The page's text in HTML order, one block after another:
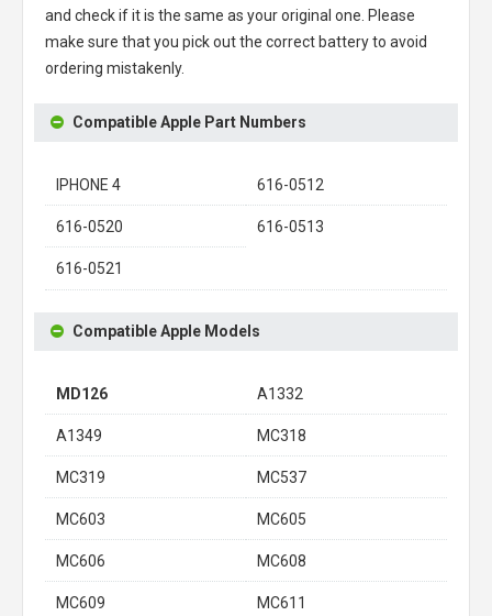
and check if it is the same as your original one. Please
make sure that you pick out the correct battery to avoid
ordering mistakenly.
Compatible Apple Part Numbers
IPHONE 4 616-0512
616-0520 616-0513
616-0521
Compatible Apple Models
MD126 A1332
A1349 MC318
MC319 MC537
MC603 MC605
MC606 MC608
MC609 MC611